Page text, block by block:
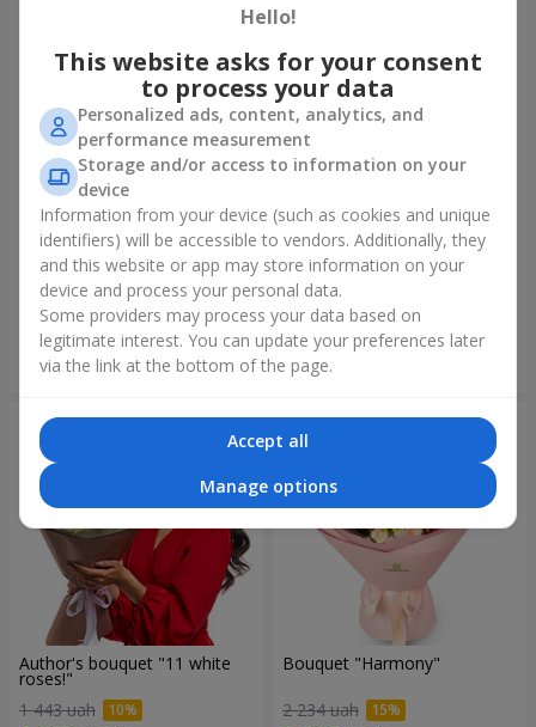
Flowers in a box "Happiness
cannot be avoided"
1 599 uah
Order
Bouquet in the package "21
red roses!"
2 499 uah
Author's bouquet "11 white
roses!"
1 443 uah
Bouquet "Harmony"
2 234 uah
Hello!
This website asks for your consent
to process your data
Personalized ads, content, analytics, and
performance measurement
Storage and/or access to information on your
device
Information from your device (such as cookies and unique
identifiers) will be accessible to vendors. Additionally, they
and this website or app may store information on your
device and process your personal data.
Some providers may process your data based on
legitimate interest. You can update your preferences later
via the link at the bottom of the page.
Accept all
Manage options